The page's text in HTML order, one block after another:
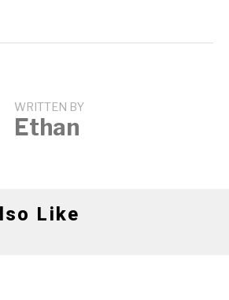
WRITTEN BY
Ethan
Like